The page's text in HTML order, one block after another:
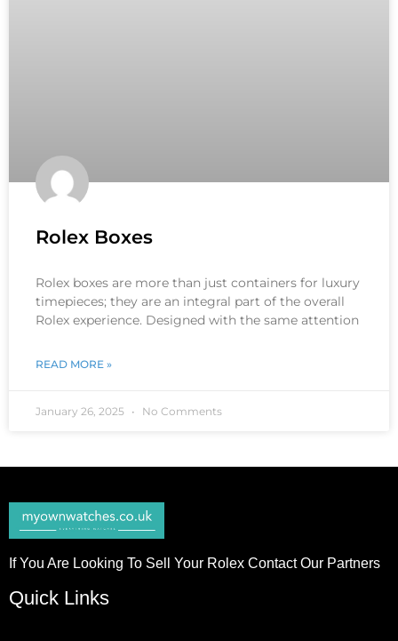
Rolex Boxes
Rolex boxes are more than just containers for luxury
timepieces; they are an integral part of the overall
Rolex experience. Designed with the same attention
READ MORE »
January 26, 2025 No Comments
If You Are Looking To Sell Your Rolex Contact Our Partners
Quick Links